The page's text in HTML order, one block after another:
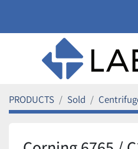
PRODUCTS Sold